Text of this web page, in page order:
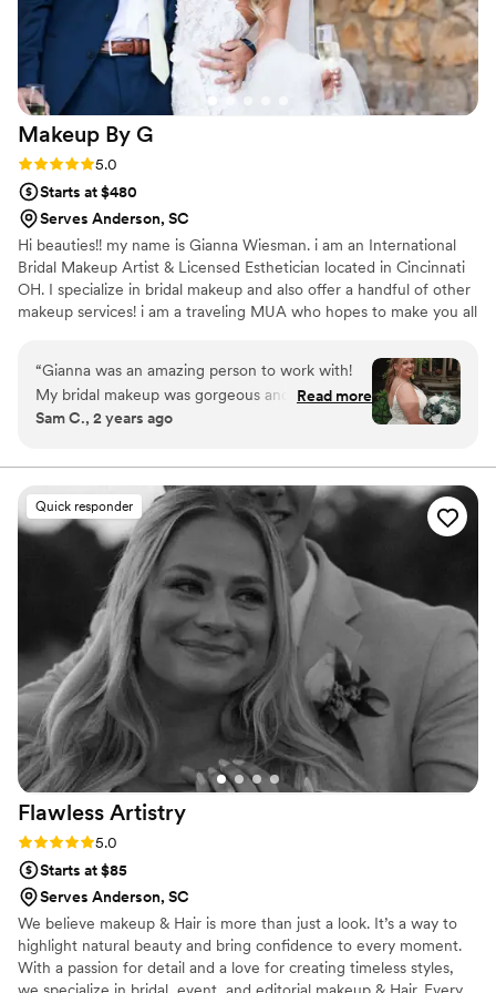
streamline communication with my bridal party. I
couldn't be happier with the service and results,
and would give Taylor Pressley Artistry my
highest recommendation to any bride planning
their wedding.
Makeup By G
Rating: 5.0 (17 reviews)
5.0
Starts at $480
Serves Anderson, SC
Hi beauties!! my name is Gianna Wiesman. i am an International
Bridal Makeup Artist & Licensed Esthetician located in Cincinnati
OH. I specialize in bridal makeup and also offer a handful of other
makeup services! i am a traveling MUA who hopes to make you all
“Gianna was an amazing person to work with!
My bridal makeup was gorgeous and lasted ALL
NIGHT (and it was a HOT one that day)! my
amazing. She is so professional and you can tell
she truly loves what she does. I trusted her to
do what she felt was best and it was the right
choice. I the whole experience was relaxing and
wonderful. If you need someone to do your
makeup, GO WITH G!!!”
Read more
Sam C., 2 years ago
Quick responder
Flawless Artistry
Rating: 5.0 (9 reviews)
5.0
Starts at $85
Serves Anderson, SC
We believe makeup & Hair is more than just a look. It’s a way to
highlight natural beauty and bring confidence to every moment.
With a passion for detail and a love for creating timeless styles,